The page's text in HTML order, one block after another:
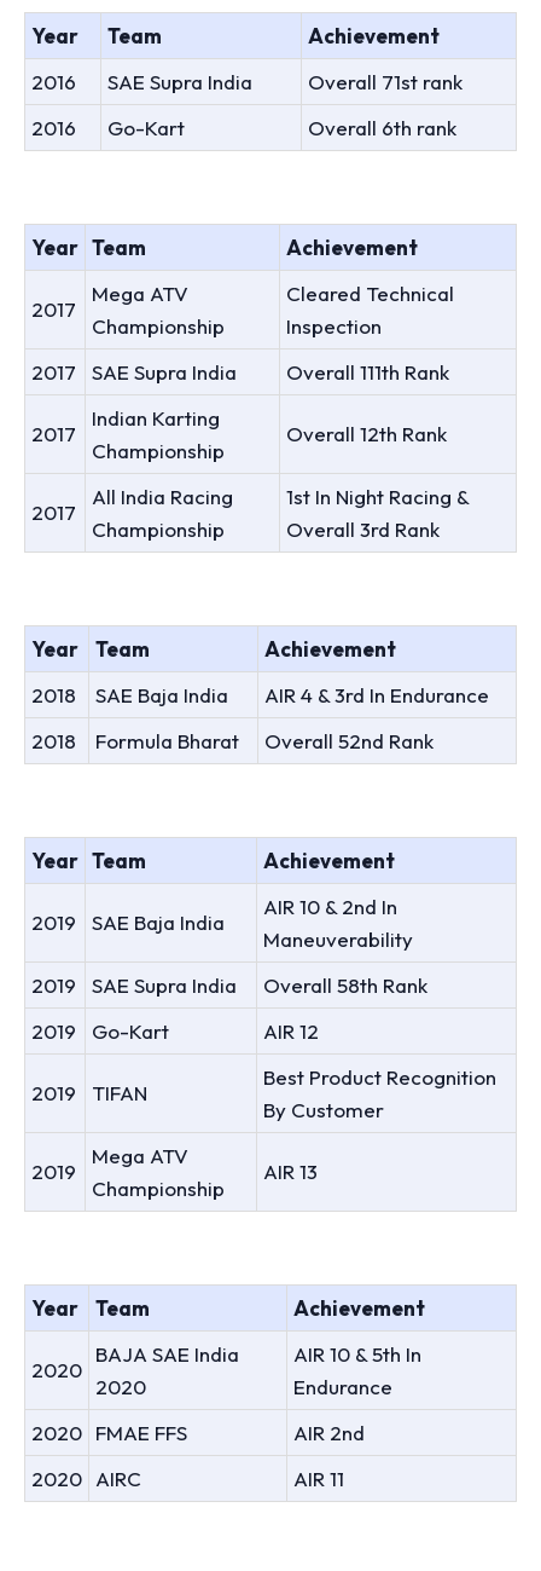
Year Team
Achievement
2016
SAE Supra India
Overall 71st rank
2016
Go-Kart Overall 6th rank
Year Team Achievement
2017
Mega ATV
Championship
Cleared Technical
Inspection
2017
SAE Supra India Overall 111th Rank
2017
Indian Karting
Championship
Overall 12th Rank
2017
All India Racing
Championship
1st In Night Racing &
Overall 3rd Rank
Year Team
Achievement
2018
SAE Baja India
AIR 4 & 3rd In Endurance
2018
Formula Bharat Overall 52nd Rank
Year Team Achievement
2019 SAE Baja India
AIR 10 & 2nd In
Maneuverability
2019
SAE Supra India
Overall 58th Rank
2019
Go-Kart AIR 12
2019 TIFAN
Best Product Recognition
By Customer
2019
Mega ATV
Championship
AIR 13
Year Team Achievement
2020
BAJA SAE India
2020
AIR 10 & 5th In
Endurance
2020 FMAE FFS
AIR 2nd
2020 AIRC AIR 11